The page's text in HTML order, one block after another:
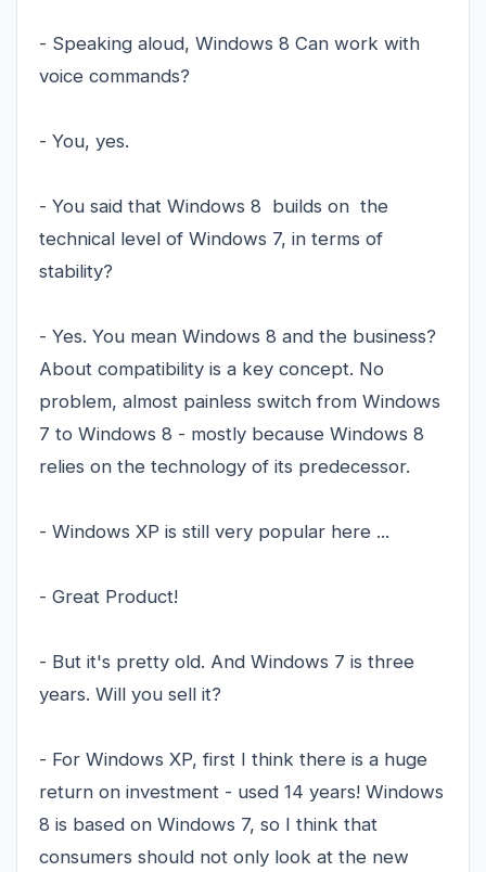
- Speaking aloud, Windows 8 Can work with
voice commands?
- You, yes.
- You said that Windows 8 builds on the
technical level of Windows 7, in terms of
stability?
- Yes. You mean Windows 8 and the business?
About compatibility is a key concept. No
problem, almost painless switch from Windows
7 to Windows 8 - mostly because Windows 8
relies on the technology of its predecessor.
- Windows XP is still very popular here ...
- Great Product!
- But it's pretty old. And Windows 7 is three
years. Will you sell it?
- For Windows XP, first I think there is a huge
return on investment - used 14 years! Windows
8 is based on Windows 7, so I think that
consumers should not only look at the new